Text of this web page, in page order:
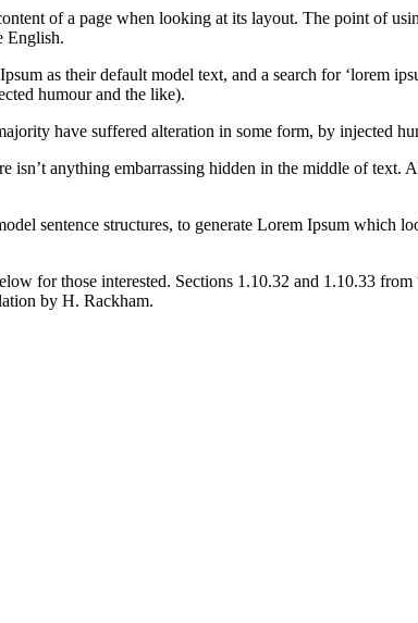
of a page when looking at its layout. The point of
English.
as their default model text, and a search for ‘lorem
humour and the like).
have suffered alteration in some form, by injected
isn’t anything embarrassing hidden in the middle of text.
sentence structures, to generate Lorem Ipsum which
for those interested. Sections 1.10.32 and 1.10.33
by H. Rackham.